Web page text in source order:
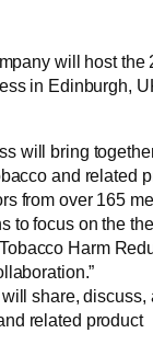
will host the
in Edinburgh,
will bring
and related
from over 165
to focus on the
Harm
share, discuss,
related product